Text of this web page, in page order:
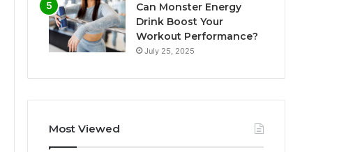
Can Monster Energy
Drink Boost Your
Workout Performance?
July 25, 2025
Most Viewed